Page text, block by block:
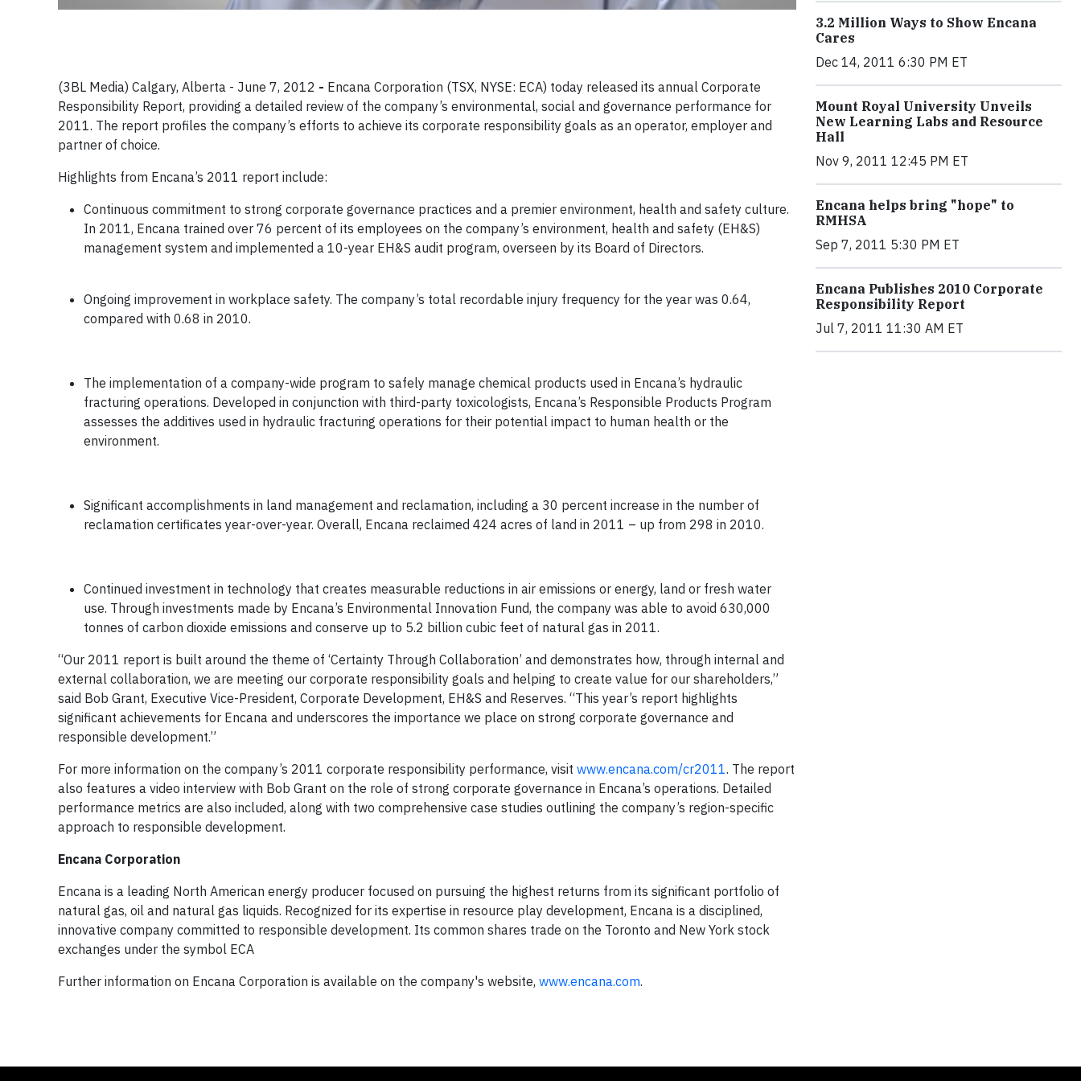
(3BL Media) Calgary, Alberta - June 7, 2012 - Encana Corporation (TSX, NYSE: ECA) today released its annual Corporate
Responsibility Report, providing a detailed review of the company’s environmental, social and governance performance for
2011. The report profiles the company’s efforts to achieve its corporate responsibility goals as an operator, employer and
partner of choice.
Highlights from Encana’s 2011 report include:
Continuous commitment to strong corporate governance practices and a premier environment, health and safety culture.
In 2011, Encana trained over 76 percent of its employees on the company’s environment, health and safety (EH&S)
management system and implemented a 10-year EH&S audit program, overseen by its Board of Directors.
Ongoing improvement in workplace safety. The company’s total recordable injury frequency for the year was 0.64,
compared with 0.68 in 2010.
The implementation of a company-wide program to safely manage chemical products used in Encana’s hydraulic
fracturing operations. Developed in conjunction with third-party toxicologists, Encana’s Responsible Products Program
assesses the additives used in hydraulic fracturing operations for their potential impact to human health or the
environment.
Significant accomplishments in land management and reclamation, including a 30 percent increase in the number of
reclamation certificates year-over-year. Overall, Encana reclaimed 424 acres of land in 2011 – up from 298 in 2010.
Continued investment in technology that creates measurable reductions in air emissions or energy, land or fresh water
use. Through investments made by Encana’s Environmental Innovation Fund, the company was able to avoid 630,000
tonnes of carbon dioxide emissions and conserve up to 5.2 billion cubic feet of natural gas in 2011.
“Our 2011 report is built around the theme of ‘Certainty Through Collaboration’ and demonstrates how, through internal and
external collaboration, we are meeting our corporate responsibility goals and helping to create value for our shareholders,”
said Bob Grant, Executive Vice-President, Corporate Development, EH&S and Reserves. “This year’s report highlights
significant achievements for Encana and underscores the importance we place on strong corporate governance and
responsible development.”
For more information on the company’s 2011 corporate responsibility performance, visit www.encana.com/cr2011. The report
also features a video interview with Bob Grant on the role of strong corporate governance in Encana’s operations. Detailed
performance metrics are also included, along with two comprehensive case studies outlining the company’s region-specific
approach to responsible development.
Encana Corporation
Encana is a leading North American energy producer focused on pursuing the highest returns from its significant portfolio of
natural gas, oil and natural gas liquids. Recognized for its expertise in resource play development, Encana is a disciplined,
innovative company committed to responsible development. Its common shares trade on the Toronto and New York stock
exchanges under the symbol ECA
Further information on Encana Corporation is available on the company's website, www.encana.com.
3.2 Million Ways to Show Encana
Cares
Dec 14, 2011 6:30 PM ET
Mount Royal University Unveils
New Learning Labs and Resource
Hall
Nov 9, 2011 12:45 PM ET
Encana helps bring "hope" to
RMHSA
Sep 7, 2011 5:30 PM ET
Encana Publishes 2010 Corporate
Responsibility Report
Jul 7, 2011 11:30 AM ET